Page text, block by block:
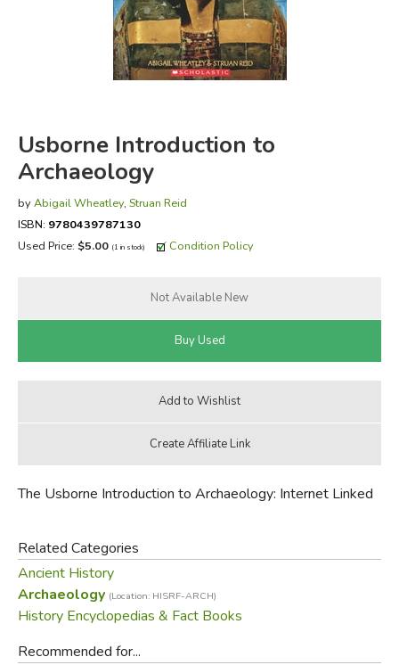
FICTION & LITERATURE
EVERYDAY LIFE
Usborne Introduction to
Archaeology
by Abigail Wheatley, Struan Reid
ISBN: 9780439787130
Used Price: $5.00 (1 in stock) Condition Policy
The Usborne Introduction to Archaeology: Internet Linked
Related Categories
Ancient History
Archaeology (Location: HISRF-ARCH)
History Encyclopedias & Fact Books
Recommended for...